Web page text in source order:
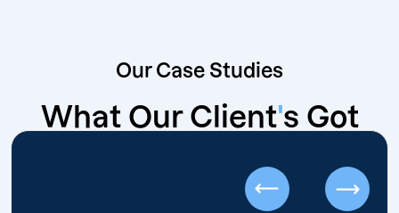
Our Case Studies
What Our Client's Got